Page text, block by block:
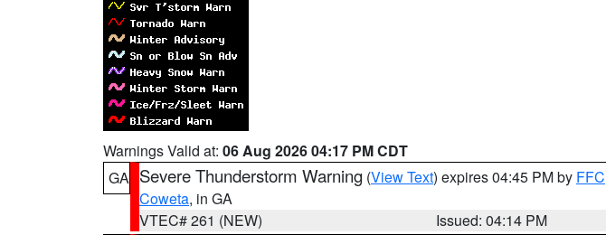
Warnings Valid at: 06 Aug 2026 04:17 PM CDT
GA Severe Thunderstorm Warning (View Text) expires 04:45 PM by FFC
Coweta, in GA
VTEC# 261 (NEW)
Issued: 04:14 PM